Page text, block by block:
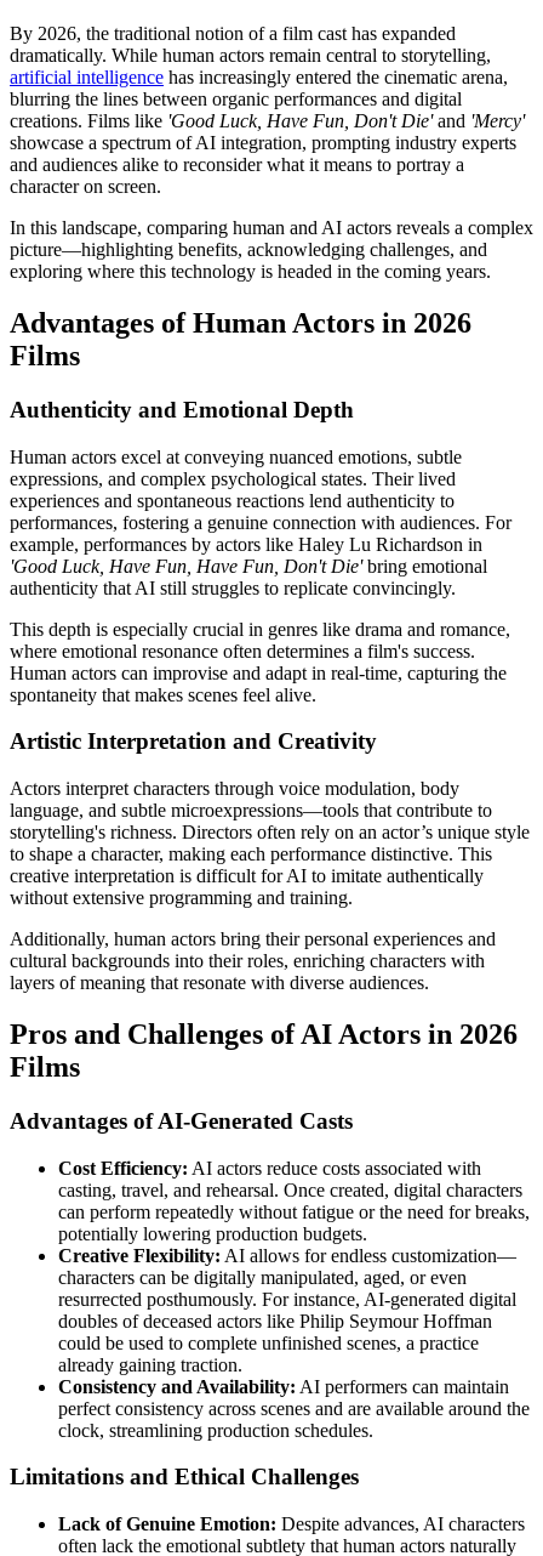
By 2026, the traditional notion of a film cast has expanded
dramatically. While human actors remain central to storytelling,
artificial intelligence has increasingly entered the cinematic arena,
blurring the lines between organic performances and digital
creations. Films like 'Good Luck, Have Fun, Don't Die'and 'Mercy'
showcase a spectrum of AI integration, prompting industry experts
and audiences alike to reconsider what it means to portray a
character on screen.
In this landscape, comparing human and AI actors reveals a complex
picture—highlighting benefits, acknowledging challenges, and
exploring where this technology is headed in the coming years.
Advantages of Human Actors in 2026
Films
Authenticity and Emotional Depth
Human actors excel at conveying nuanced emotions, subtle
expressions, and complex psychological states. Their lived
experiences and spontaneous reactions lend authenticity to
performances, fostering a genuine connection with audiences. For
example, performances by actors like Haley Lu Richardson in
'Good Luck, Have Fun, Have Fun, Don't Die'bring emotional
authenticity that AI still struggles to replicate convincingly.
This depth is especially crucial in genres like drama and romance,
where emotional resonance often determines a film's success.
Human actors can improvise and adapt in real-time, capturing the
spontaneity that makes scenes feel alive.
Artistic Interpretation and Creativity
Actors interpret characters through voice modulation, body
language, and subtle microexpressions—tools that contribute to
storytelling's richness. Directors often rely on an actor’s unique style
to shape a character, making each performance distinctive. This
creative interpretation is difficult for AI to imitate authentically
without extensive programming and training.
Additionally, human actors bring their personal experiences and
cultural backgrounds into their roles, enriching characters with
layers of meaning that resonate with diverse audiences.
Pros and Challenges of AI Actors in 2026
Films
Advantages of AI-Generated Casts
Cost Efficiency: AI actors reduce costs associated with
casting, travel, and rehearsal. Once created, digital characters
can perform repeatedly without fatigue or the need for breaks,
potentially lowering production budgets.
Creative Flexibility: AI allows for endless customization—
characters can be digitally manipulated, aged, or even
resurrected posthumously. For instance, AI-generated digital
doubles of deceased actors like Philip Seymour Hoffman
could be used to complete unfinished scenes, a practice
already gaining traction.
Consistency and Availability: AI performers can maintain
perfect consistency across scenes and are available around the
clock, streamlining production schedules.
Limitations and Ethical Challenges
Lack of Genuine Emotion: Despite advances, AI characters
often lack the emotional subtlety that human actors naturally